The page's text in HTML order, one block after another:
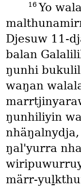
16Yo
Djesuw 11-
balan
ŋunhi
waŋan
ŋunhiliyin
ŋal'yurra
märr-